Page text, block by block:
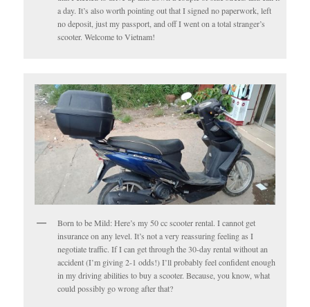
a day. It’s also worth pointing out that I signed no paperwork, left
no deposit, just my passport, and off I went on a total stranger’s
scooter. Welcome to Vietnam!
Born to be Mild: Here’s my 50 cc scooter rental. I cannot get
insurance on any level. It’s not a very reassuring feeling as I
negotiate traffic. If I can get through the 30-day rental without an
accident (I’m giving 2-1 odds!) I’ll probably feel confident enough
in my driving abilities to buy a scooter. Because, you know, what
could possibly go wrong after that?